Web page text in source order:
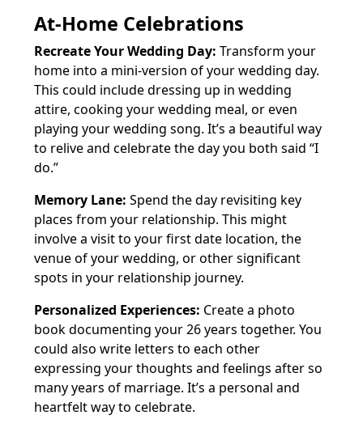
At-Home Celebrations
Recreate Your Wedding Day: Transform your
home into a mini-version of your wedding day.
This could include dressing up in wedding
attire, cooking your wedding meal, or even
playing your wedding song. It’s a beautiful way
to relive and celebrate the day you both said “I
do.”
Memory Lane: Spend the day revisiting key
places from your relationship. This might
involve a visit to your first date location, the
venue of your wedding, or other significant
spots in your relationship journey.
Personalized Experiences: Create a photo
book documenting your 26 years together. You
could also write letters to each other
expressing your thoughts and feelings after so
many years of marriage. It’s a personal and
heartfelt way to celebrate.